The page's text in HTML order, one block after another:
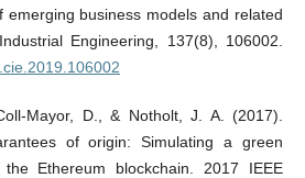
emerging business models and related
Engineering, 137(8), 106002.
Mayor, D., & Notholt, J. A. (2017).
of origin: Simulating a green
Ethereum blockchain. 2017 IEEE